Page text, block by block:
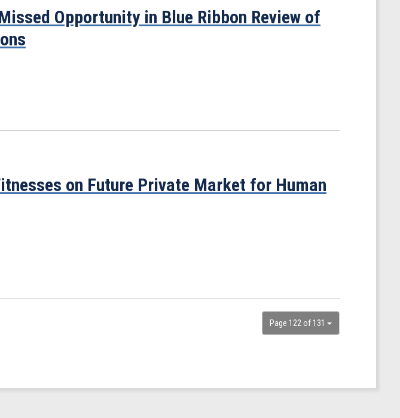
Opportunity in Blue Ribbon Review of
on Future Private Market for Human
Page 122 of 131